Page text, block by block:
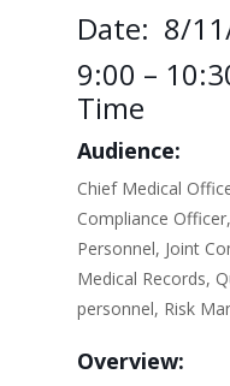
Date: 8/
9:00 –
Time
Audience:
Chief Medical
Compliance
Personnel, Joint
Medical Records,
personnel, Risk
Overview: